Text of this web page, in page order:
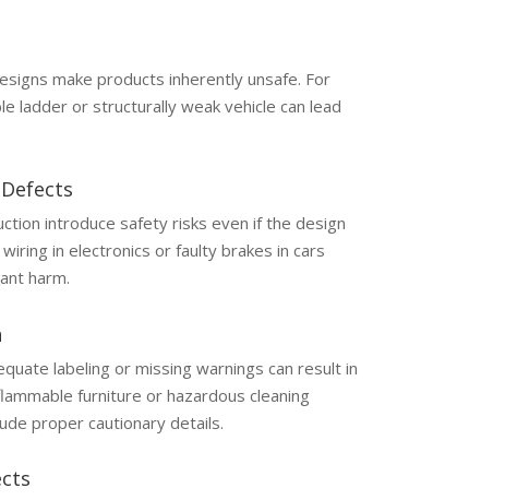
make products inherently unsafe. For
ladder or structurally weak vehicle can lead
introduce safety risks even if the design
in electronics or faulty brakes in cars
harm.
labeling or missing warnings can result in
furniture or hazardous cleaning
proper cautionary details.